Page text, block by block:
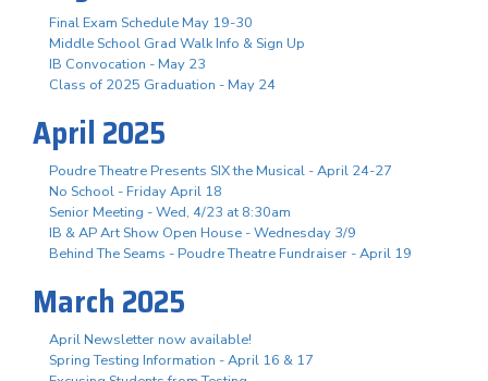
Final Exam Schedule May 19-30
Middle School Grad Walk Info & Sign Up
IB Convocation - May 23
Class of 2025 Graduation - May 24
April 2025
Poudre Theatre Presents SIX the Musical - April 24-27
No School - Friday April 18
Senior Meeting - Wed, 4/23 at 8:30am
IB & AP Art Show Open House - Wednesday 3/9
Behind The Seams - Poudre Theatre Fundraiser - April 19
March 2025
April Newsletter now available!
Spring Testing Information - April 16 & 17